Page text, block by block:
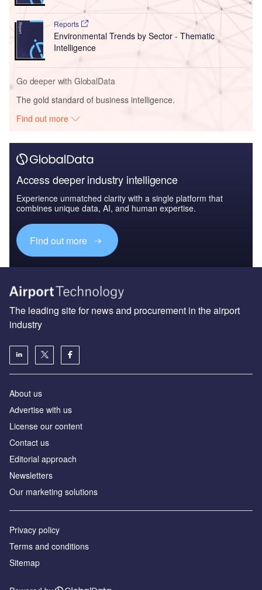
Reports
Environmental Trends by Sector - Thematic
Intelligence
Go deeper with GlobalData
The gold standard of business intelligence.
Find out more
Access deeper industry intelligence
Experience unmatched clarity with a single platform that
combines unique data, AI, and human expertise.
Find out more
The leading site for news and procurement in the airport
industry
About us
Аdvertise with us
License our content
Contact us
Editorial approach
Newsletters
Our marketing solutions
Privacy policy
Terms and conditions
Sitemap